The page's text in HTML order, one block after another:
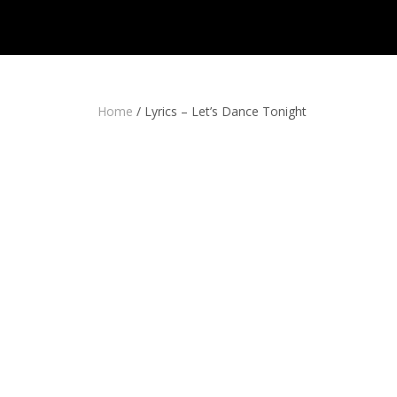
Home / Lyrics – Let’s Dance Tonight